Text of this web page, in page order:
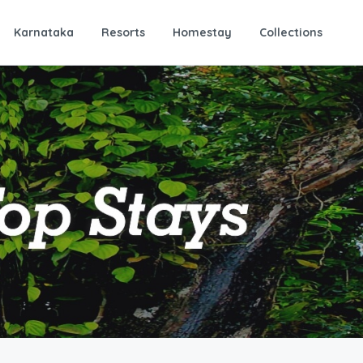
Karnataka Resorts Homestay Collections